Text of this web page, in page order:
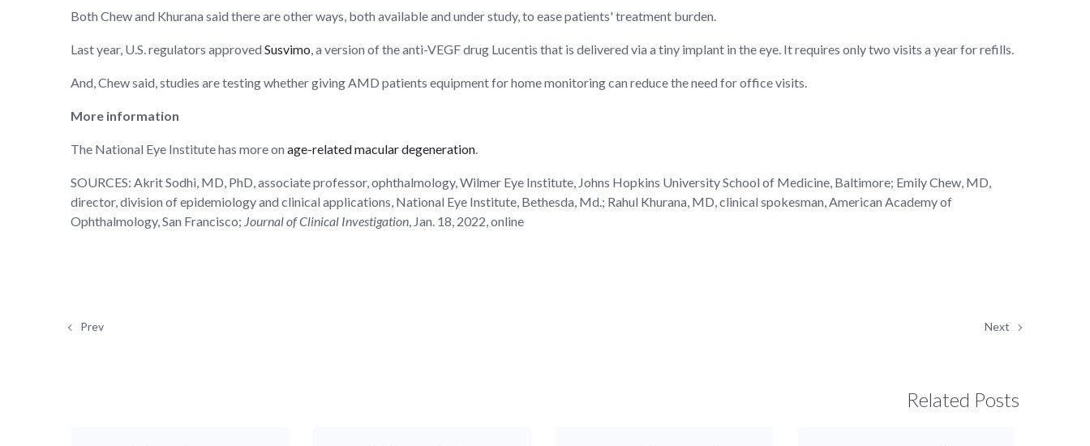
Both Chew and Khurana said there are other ways, both available and under study, to ease patients' treatment burden.
Last year, U.S. regulators approved Susvimo, a version of the anti-VEGF drug Lucentis that is delivered via a tiny implant in the eye. It requires only two visits a year for refills.
And, Chew said, studies are testing whether giving AMD patients equipment for home monitoring can reduce the need for office visits.
More information
The National Eye Institute has more on age-related macular degeneration.
SOURCES: Akrit Sodhi, MD, PhD, associate professor, ophthalmology, Wilmer Eye Institute, Johns Hopkins University School of Medicine, Baltimore; Emily Chew, MD,
director, division of epidemiology and clinical applications, National Eye Institute, Bethesda, Md.; Rahul Khurana, MD, clinical spokesman, American Academy of
Ophthalmology, San Francisco; Journal of Clinical Investigation, Jan. 18, 2022, online
Prev Next
Related Posts